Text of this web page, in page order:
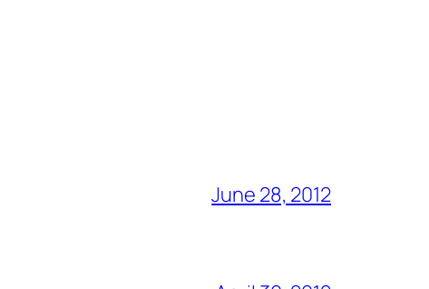
June 28, 2012